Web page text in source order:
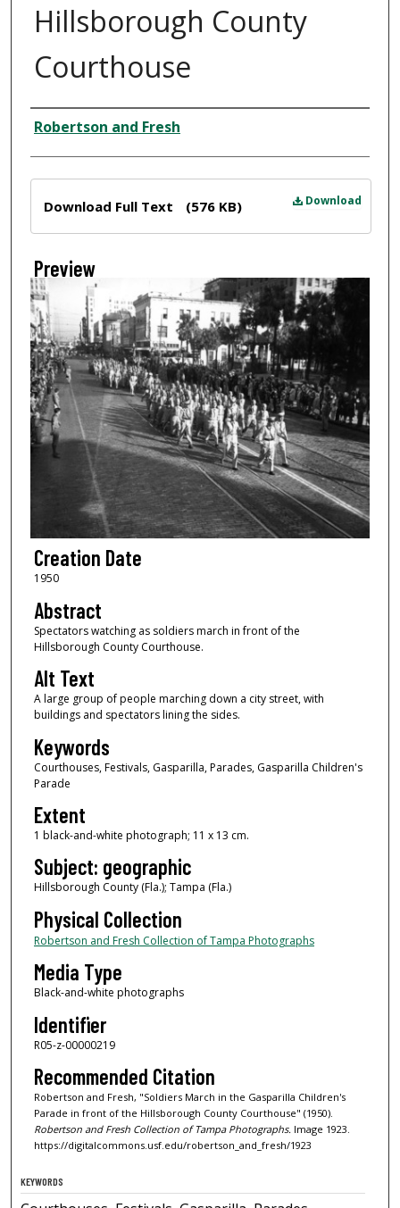
Hillsborough County
Courthouse
Creator
Robertson and Fresh
Download
Download Full Text (576 KB)
Preview
Creation Date
1950
Abstract
Spectators watching as soldiers march in front of the
Hillsborough County Courthouse.
Alt Text
A large group of people marching down a city street, with
buildings and spectators lining the sides.
Keywords
Courthouses, Festivals, Gasparilla, Parades, Gasparilla Children's
Parade
Extent
1 black-and-white photograph; 11 x 13 cm.
Subject: geographic
Hillsborough County (Fla.); Tampa (Fla.)
Physical Collection
Robertson and Fresh Collection of Tampa Photographs
Media Type
Black-and-white photographs
Identifier
R05-z-00000219
Recommended Citation
Robertson and Fresh, "Soldiers March in the Gasparilla Children's
Parade in front of the Hillsborough County Courthouse" (1950).
Robertson and Fresh Collection of Tampa Photographs.Image 1923.
https://digitalcommons.usf.edu/robertson_and_fresh/1923
KEYWORDS